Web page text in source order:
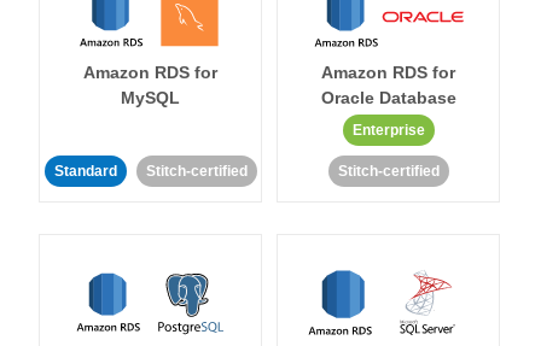
Amazon RDS for
MySQL
Standard Stitch-certified
Amazon RDS for
Oracle Database
Enterprise
Stitch-certified